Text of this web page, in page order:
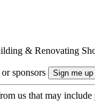
& Renovating
sponsors
us that may